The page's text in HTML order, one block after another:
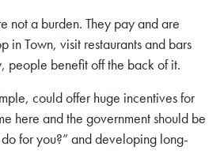
not a burden. They pay and are
in Town, visit restaurants and bars
people benefit off the back of it.
could offer huge incentives for
here and the government should be
for you?” and developing long-